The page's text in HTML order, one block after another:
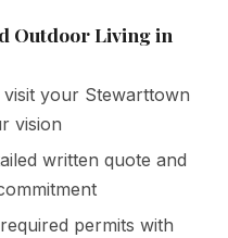
Outdoor Living in
your Stewarttown
vision
written quote and
permits with